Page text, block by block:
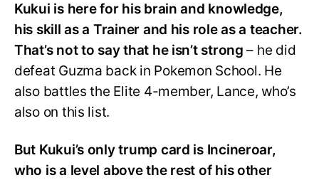
Kukui is here for his brain and knowledge,
his skill as a Trainer and his role as a teacher.
That’s not to say that he isn’t strong – he did
defeat Guzma back in Pokemon School. He
also battles the Elite 4-member, Lance, who’s
also on this list.
But Kukui’s only trump card is Incineroar,
who is a level above the rest of his other